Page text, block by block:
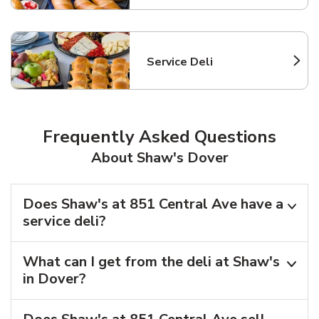
Service Deli
Link Opens in New Tab
Frequently Asked Questions
About Shaw's Dover
Does Shaw's at 851 Central Ave have a
service deli?
What can I get from the deli at Shaw's
in Dover?